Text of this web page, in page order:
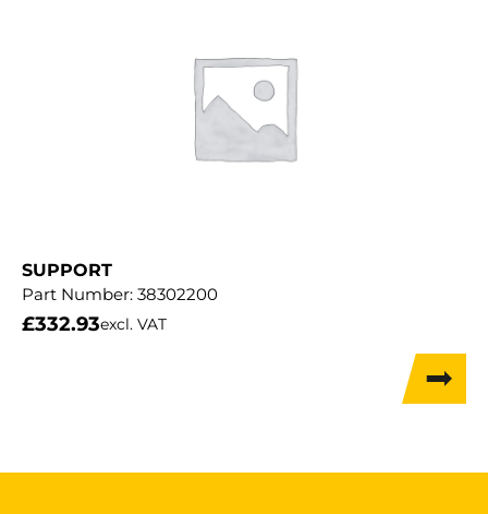
SUPPORT
Part Number: 38302200
£332.93excl. VAT